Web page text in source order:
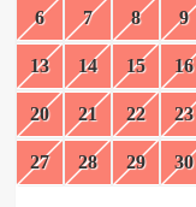
6 7 8 9
13 14 15 16
20 21 22 23
27 28 29 30